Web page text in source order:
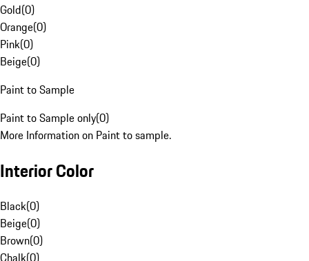
Gold(0)
Orange(0)
Pink(0)
Beige(0)
Paint to Sample
Paint to Sample only(0)
More Information on Paint to sample.
Interior Color
Black(0)
Beige(0)
Brown(0)
Chalk(0)